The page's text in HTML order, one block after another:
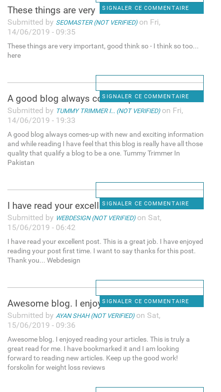
SIGNALER CE COMMENTAIRE
These things are very
Submitted by SEOMASTER (NOT VERIFIED)on Fri,
14/06/2019 - 09:35
These things are very important, good think so - I think so too...
here
SIGNALER CE COMMENTAIRE
A good blog always comes-up
Submitted by TUMMY TRIMMER I... (NOT VERIFIED)on Fri,
14/06/2019 - 19:33
A good blog always comes-up with new and exciting information
and while reading I have feel that this blog is really have all those
quality that qualify a blog to be a one. Tummy Trimmer In
Pakistan
SIGNALER CE COMMENTAIRE
I have read your excellent
Submitted by WEBDESIGN (NOT VERIFIED)on Sat,
15/06/2019 - 06:42
I have read your excellent post. This is a great job. I have enjoyed
reading your post first time. I want to say thanks for this post.
Thank you... Webdesign
SIGNALER CE COMMENTAIRE
Awesome blog. I enjoyed
Submitted by AYAN SHAH (NOT VERIFIED)on Sat,
15/06/2019 - 09:36
Awesome blog. I enjoyed reading your articles. This is truly a
great read for me. I have bookmarked it and I am looking
forward to reading new articles. Keep up the good work!
forskolin for weight loss reviews